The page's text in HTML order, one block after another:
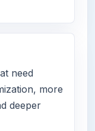
need
more
deeper